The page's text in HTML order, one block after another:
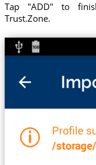
Tap "ADD" to
Trust.Zone.